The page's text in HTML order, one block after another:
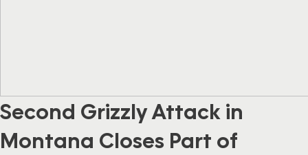
Second Grizzly Attack in
Montana Closes Part of